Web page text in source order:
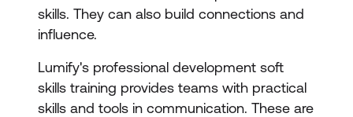
skills. They can also build connections and
influence.
Lumify's professional development soft
skills training provides teams with practical
skills and tools in communication. These are